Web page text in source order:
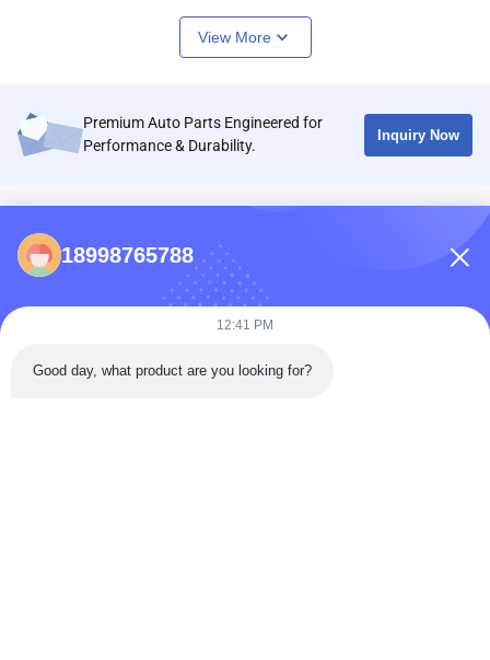
View More
Premium Auto Parts Engineered for
Performance & Durability.
Inquiry Now
86-0731-198823123-11
Puooedr@maoyt.com
18998765788
12:41 PM
Good day, what product are you looking for?